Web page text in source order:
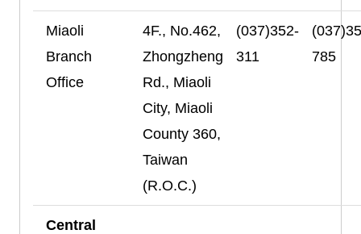
Miaoli
Branch
Office
4F., No.462,
Zhongzheng
Rd., Miaoli
City, Miaoli
County 360,
Taiwan
(R.O.C.)
(037)352-
311
785
Central